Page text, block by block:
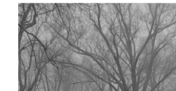
Contact